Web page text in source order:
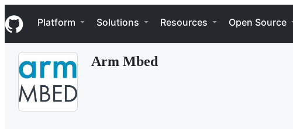
k
i
p
Navigation Menu
Platform Solutions Resources Open Source
Arm Mbed